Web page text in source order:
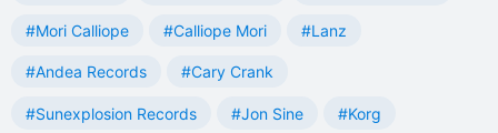
#Mori Calliope #Calliope Mori #Lanz
#Andea Records #Cary Crank
#Sunexplosion Records #Jon Sine #Korg